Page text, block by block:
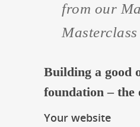
from our
Masterclass
Building a good
foundation – the
Your website